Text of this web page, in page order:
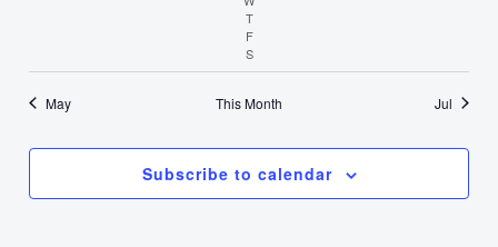
TThursday
FFriday
SSaturday
May This Month Jul
Subscribe to calendar